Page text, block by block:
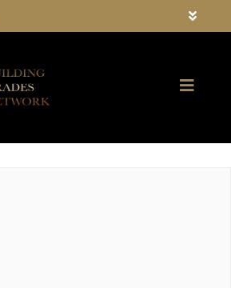
Toggle
Toggle